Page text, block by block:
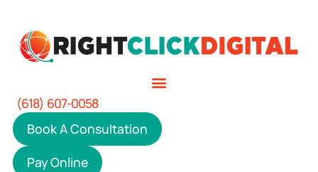
(618) 607-0058
Book A Consultation
Pay Online